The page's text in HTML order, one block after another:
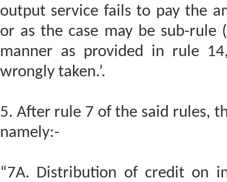
output service fails to pay the
or as the case may be sub-
manner as provided in rule
wrongly taken.’.
5. After rule 7 of the said rules,
namely:-
“7A. Distribution of credit on